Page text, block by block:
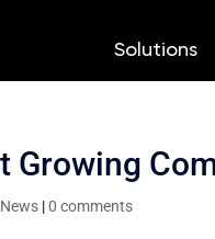
Solutions
Solutions
Growing
News |0 comments